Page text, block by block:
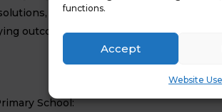
functions.
Accept
Website
outcome for
School: